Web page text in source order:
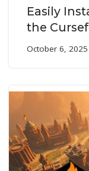
Easily
the
October 6, 2025